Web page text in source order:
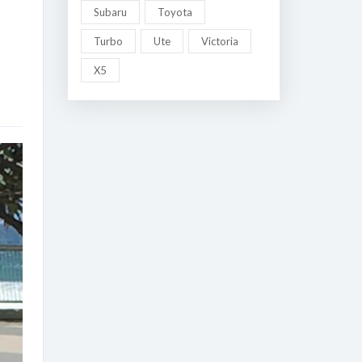
Subaru Toyota
Turbo Ute Victoria
X5